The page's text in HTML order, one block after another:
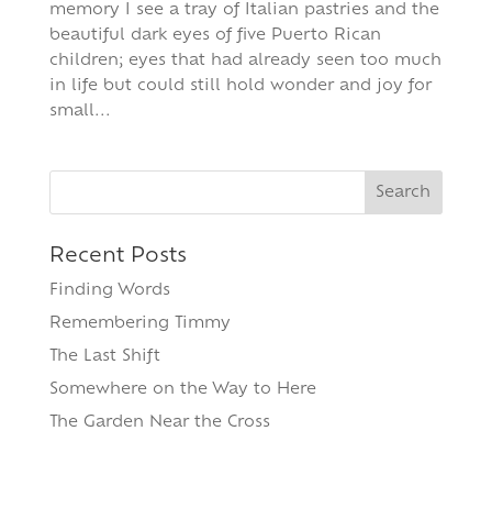
memory I see a tray of Italian pastries and the
beautiful dark eyes of five Puerto Rican
children; eyes that had already seen too much
in life but could still hold wonder and joy for
small...
Search
Recent Posts
Finding Words
Remembering Timmy
The Last Shift
Somewhere on the Way to Here
The Garden Near the Cross